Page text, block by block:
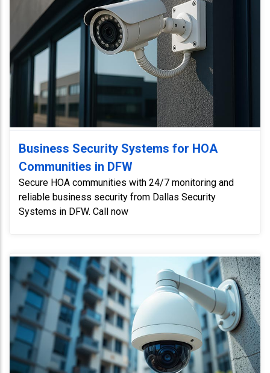
Business Security Systems for HOA
Communities in DFW
Secure HOA communities with 24/7 monitoring and
reliable business security from Dallas Security
Systems in DFW. Call now